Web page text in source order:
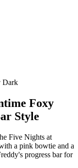
Dark
Foxy
Style
Five Nights at
a pink bowtie and a
progress bar for